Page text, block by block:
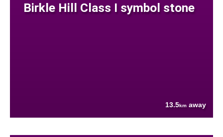
Birkle Hill Class I symbol stone
13.5km away